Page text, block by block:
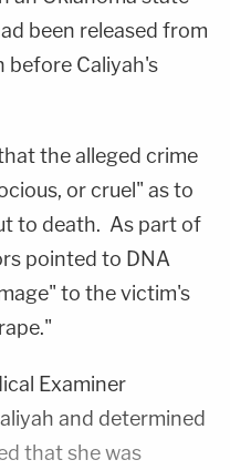
been released from
before Caliyah's
the alleged crime
or cruel" as to
to death. As part of
pointed to DNA
to the victim's
Examiner
and determined
that she was